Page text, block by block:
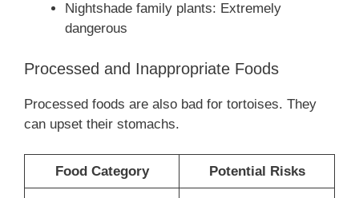
Nightshade family plants: Extremely
dangerous
Processed and Inappropriate Foods
Processed foods are also bad for tortoises. They
can upset their stomachs.
Food Category Potential Risks